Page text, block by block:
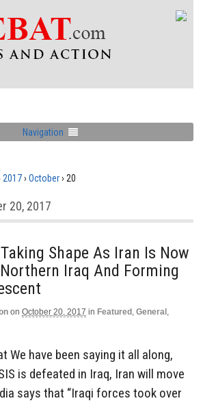
Navigation
2017› October› 20
20, 2017
Shape As Iran Is Now
Iraq And Forming
on October 20, 2017 in Featured , General ,
We have been saying it all along,
is defeated in Iraq, Iran will move
says that “Iraqi forces took over